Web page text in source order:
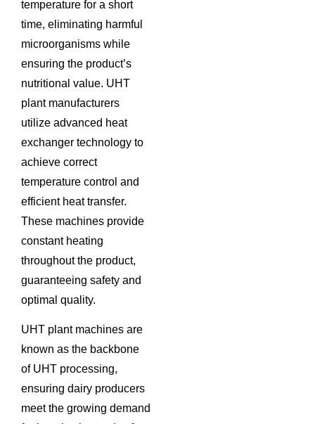
temperature for a short
time, eliminating harmful
microorganisms while
ensuring the product’s
nutritional value. UHT
plant manufacturers
utilize advanced heat
exchanger technology to
achieve correct
temperature control and
efficient heat transfer.
These machines provide
constant heating
throughout the product,
guaranteeing safety and
optimal quality.
UHT plant machines are
known as the backbone
of UHT processing,
ensuring dairy producers
meet the growing demand